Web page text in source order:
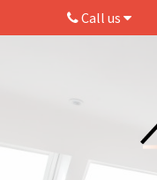
Call us